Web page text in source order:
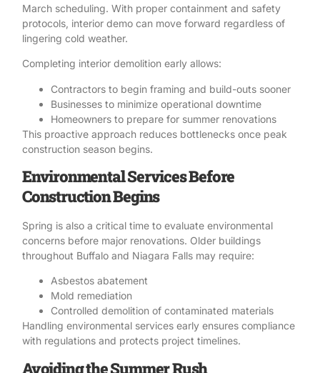
March scheduling. With proper containment and safety
protocols, interior demo can move forward regardless of
lingering cold weather.
Completing interior demolition early allows:
Contractors to begin framing and build-outs sooner
Businesses to minimize operational downtime
Homeowners to prepare for summer renovations
This proactive approach reduces bottlenecks once peak
construction season begins.
Environmental Services Before
Construction Begins
Spring is also a critical time to evaluate environmental
concerns before major renovations. Older buildings
throughout Buffalo and Niagara Falls may require:
Asbestos abatement
Mold remediation
Controlled demolition of contaminated materials
Handling environmental services early ensures compliance
with regulations and protects project timelines.
Avoiding the Summer Rush